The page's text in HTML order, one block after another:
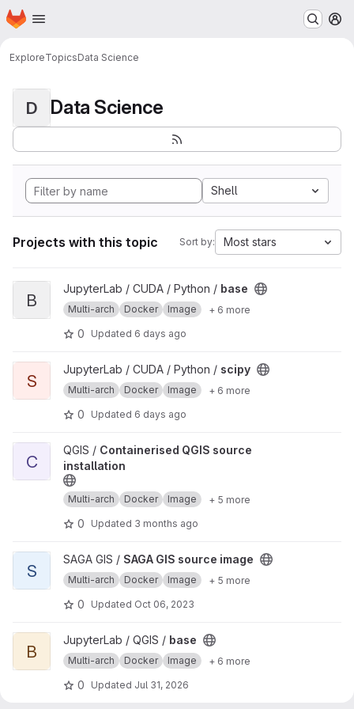
Skip to main content
Homepage
ExploreTopicsData Science
D Data Science
Shell
Projects with this topic Sort by: Most stars
View base project
B
JupyterLab / CUDA / Python / base
Multi-arch Docker Image + 6 more
0 Updated 6 days ago
View scipy project
S
JupyterLab / CUDA / Python / scipy
Multi-arch Docker Image + 6 more
0 Updated 6 days ago
View Containerised QGIS source installation project
C
QGIS / Containerised QGIS source
installation
Multi-arch Docker Image + 5 more
0 Updated 3 months ago
View SAGA GIS source image project
S
SAGA GIS / SAGA GIS source image
Multi-arch Docker Image + 5 more
0 Updated Oct 06, 2023
View base project
B
JupyterLab / QGIS / base
Multi-arch Docker Image + 6 more
0 Updated Jul 31, 2026